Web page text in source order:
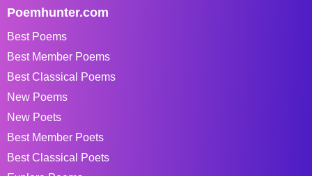
Poemhunter.com
Best Poems
Best Member Poems
Best Classical Poems
New Poems
New Poets
Best Member Poets
Best Classical Poets